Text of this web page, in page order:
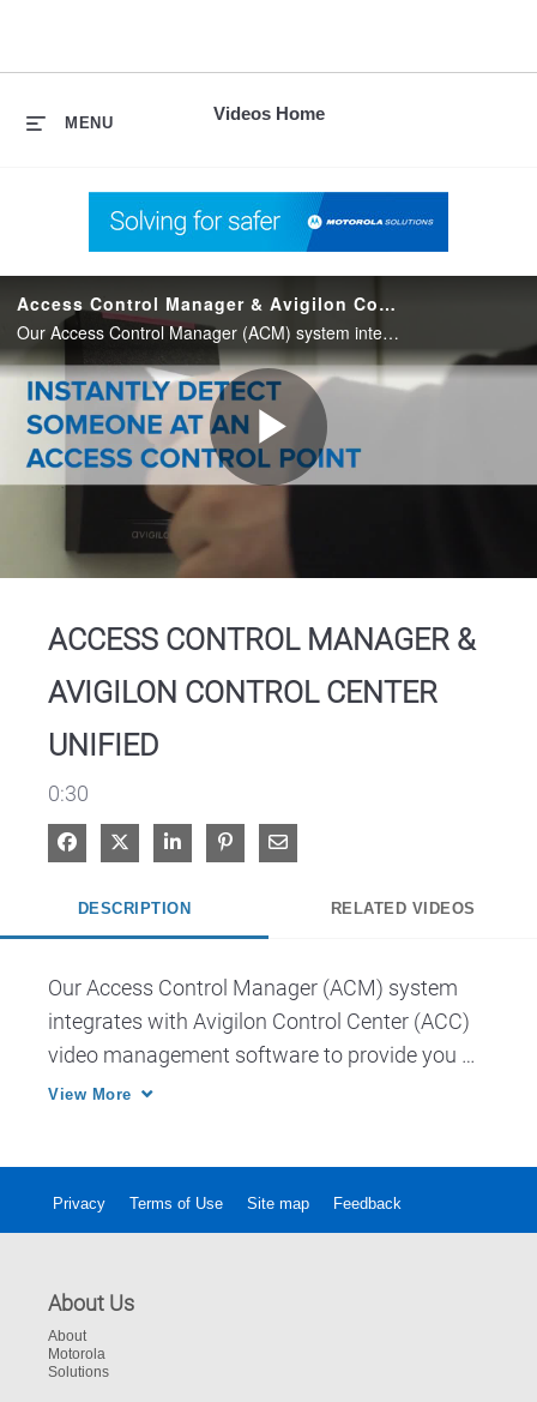
Videos Home
MENU
Access Control Manager & Avigilon Control Center Unified
Our Access Control Manager (ACM) system integrates with Avigilon Control Center (ACC) video management software to provide you with one simple, powerful and unified security solution.
Play
ACCESS CONTROL MANAGER &
AVIGILON CONTROL CENTER
UNIFIED
0:30
Share on Facebook
Share on XShare on LinkedIn
Pin on Pinterest
Share via Email
DESCRIPTION RELATED VIDEOS
Our Access Control Manager (ACM) system
integrates with Avigilon Control Center (ACC)
video management software to provide you
with one simple, powerful and unified security
View More
Privacy Terms of Use Site map Feedback
About Us
About
Motorola
Solutions